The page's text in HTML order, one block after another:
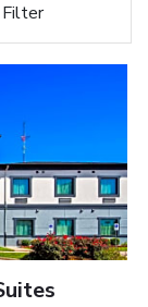
Filter